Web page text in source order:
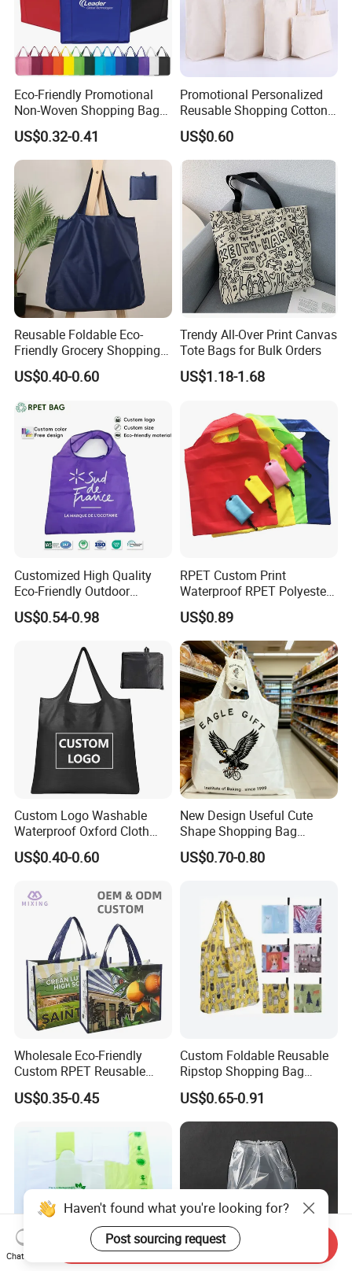
Eco-Friendly Promotional
Non-Woven Shopping Bags
Eco Gift Tote Non Woven
Bag
US$0.32-0.41
Promotional Personalized
Reusable Shopping Cotton
Tote Bags with Custom
Printed Logo
US$0.60
Reusable Foldable Eco-
Friendly Grocery Shopping
Bag
US$0.40-0.60
Trendy All-Over Print Canvas
Tote Bags for Bulk Orders
US$1.18-1.68
Customized High Quality
Eco-Friendly Outdoor
Foldable RPET Recycled
Shopping Bag
US$0.54-0.98
RPET Custom Print
Waterproof RPET Polyester
Reusabe Folding Shopping
Packing Bag with Logo
US$0.89
Custom Logo Washable
Waterproof Oxford Cloth
Reusable Foldable
Supermarket Shopping Bag
US$0.40-0.60
New Design Useful Cute
Shape Shopping Bag
Foldable with Small Pouch
US$0.70-0.80
Wholesale Eco-Friendly
Custom RPET Reusable
Shopping Tote Bag
Laminated Bag with Logo
US$0.35-0.45
Custom Foldable Reusable
Ripstop Shopping Bag
Waterproof Washable Nylon
Tote Grocery Bag
US$0.65-0.91
Haven't found what you're looking for?
Post sourcing request
Chat Now
Send Inquiry